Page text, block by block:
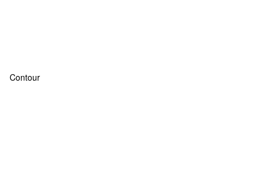
Contour